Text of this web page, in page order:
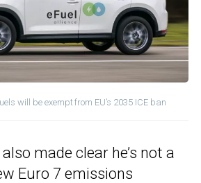
will be exempt from EU’s 2035 ICE ban
made clear he’s not a
Euro 7 emissions